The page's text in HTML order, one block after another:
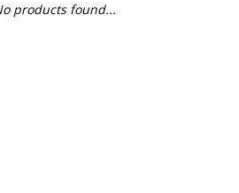
products found...